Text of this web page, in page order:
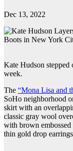
Dec 13, 2022
Kate Hudson
week.
The “Mona Lisa and
SoHo neighborhood
skirt with an
classic gray wool
with brown
thin gold drop